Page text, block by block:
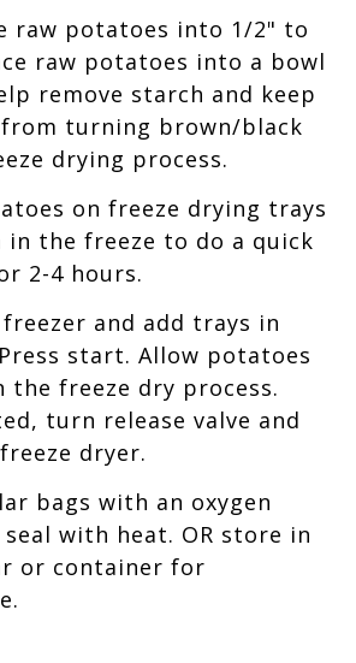
raw potatoes into 1/2" to
raw potatoes into a bowl
remove starch and keep
turning brown/black
drying process.
on freeze drying trays
in the freeze to do a quick
2-4 hours.
and add trays in
start. Allow potatoes
freeze dry process.
turn release valve and
dryer.
bags with an oxygen
with heat. OR store in
or container for